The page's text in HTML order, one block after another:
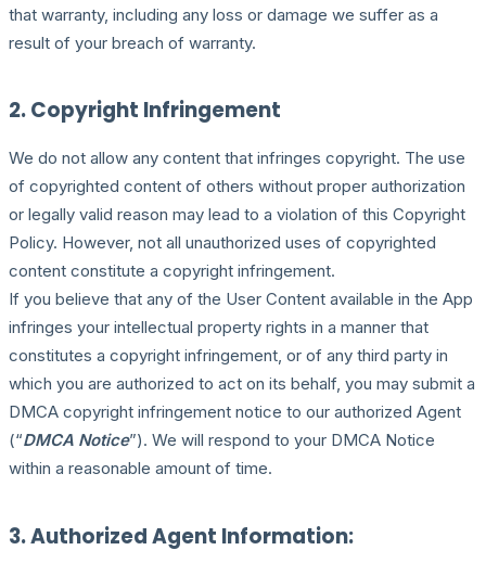
that warranty, including any loss or damage we suffer as a
result of your breach of warranty.
2. Copyright Infringement
We do not allow any content that infringes copyright. The use
of copyrighted content of others without proper authorization
or legally valid reason may lead to a violation of this Copyright
Policy. However, not all unauthorized uses of copyrighted
content constitute a copyright infringement.
If you believe that any of the User Content available in the App
infringes your intellectual property rights in a manner that
constitutes a copyright infringement, or of any third party in
which you are authorized to act on its behalf, you may submit a
DMCA copyright infringement notice to our authorized Agent
(“DMCA Notice”). We will respond to your DMCA Notice
within a reasonable amount of time.
3. Authorized Agent Information: